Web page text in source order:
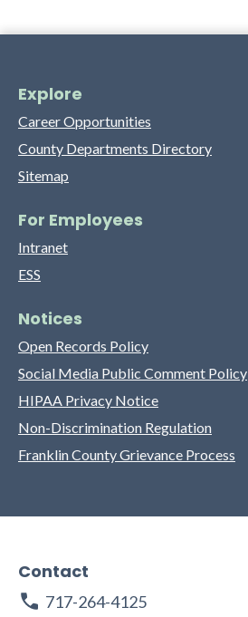
Explore
Career Opportunities
County Departments Directory
Sitemap
For Employees
Intranet
ESS
Notices
Open Records Policy
Social Media Public Comment Policy
HIPAA Privacy Notice
Non-Discrimination Regulation
Franklin County Grievance Process
Contact
717-264-4125